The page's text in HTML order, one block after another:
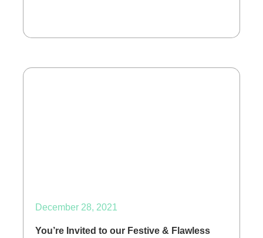
December 28, 2021
You’re Invited to our Festive & Flawless